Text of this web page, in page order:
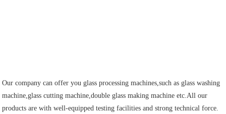
Our company can offer you glass processing machines,such as glass washing
machine,glass cutting machine,double glass making machine etc.All our
products are with well-equipped testing facilities and strong technical force.